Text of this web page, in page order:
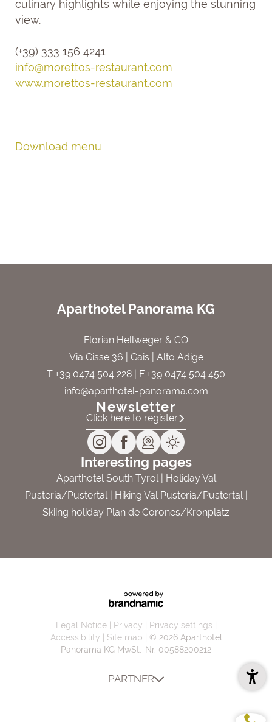
culinary highlights while enjoying the stunning
view.
(+39) 333 156 4241
info@morettos-restaurant.com
www.morettos-restaurant.com
Download menu
Aparthotel Panorama KG
Florian Hellweger & CO
Via Gisse 36 | Gais | Alto Adige
T +39 0474 504 228 | F +39 0474 504 450
info@aparthotel-panorama.com
Newsletter
Click here to register
Interesting pages
Aparthotel South Tyrol
Holiday Val
Pusteria/Pustertal
Hiking Val Pusteria/Pustertal
Skiing holiday Plan de Corones/Kronplatz
Legal Notice Privacy
Privacy settings
Accessibility
Site map
© 2026 Aparthotel
Panorama KG MwSt.-Nr. 00588200212
PARTNER